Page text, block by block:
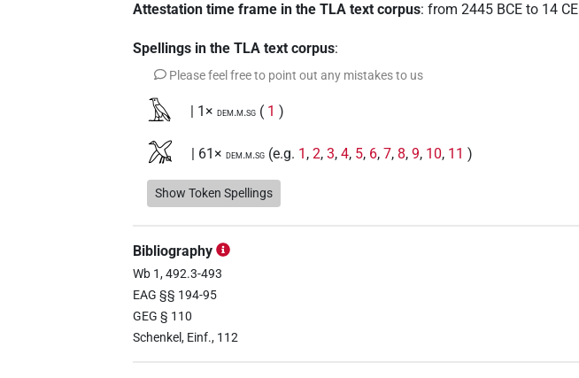
Attestation time frame in the TLA text corpus:from 2445 BCE to 14 CE
Spellings in the TLA text corpus:
Please feel free to point out any mistakes to us
𓄿 | 1× dem.m.sg ( 1 )
𓅮 | 61× dem.m.sg (e.g. 1 ,2,3,4, 5, 6,7, 8,9, 10, 11 )
𓅮𓄿 | 14× dem.m.sg
𓅯
𓅯𓀀 | 1×
𓅯𓄿
Show Token Spellings
Bibliography
Wb 1, 492.3-493
EAG §§ 194-95
GEG § 110
Schenkel, Einf., 112